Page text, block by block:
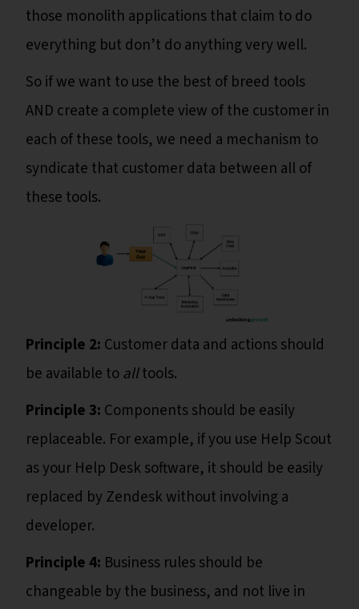
those monolith applications that claim to do
everything but don’t do anything very well.
So if we want to use the best of breed tools
AND create a complete view of the customer in
each of these tools, we need a mechanism to
syndicate that customer data between all of
these tools.
Principle 2: Customer data and actions should
be available toalltools.
Principle 3: Components should be easily
replaceable. For example, if you use Help Scout
as your Help Desk software, it should be easily
replaced by Zendesk without involving a
developer.
Principle 4: Business rules should be
changeable by the business, and not live in